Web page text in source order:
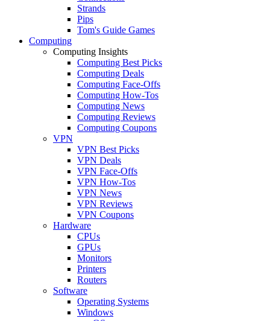
Strands
Pips
Tom's Guide Games
Computing
Computing Insights
Computing Best Picks
Computing Deals
Computing Face-Offs
Computing How-Tos
Computing News
Computing Reviews
Computing Coupons
VPN
VPN Best Picks
VPN Deals
VPN Face-Offs
VPN How-Tos
VPN News
VPN Reviews
VPN Coupons
Hardware
CPUs
GPUs
Monitors
Printers
Routers
Software
Operating Systems
Windows